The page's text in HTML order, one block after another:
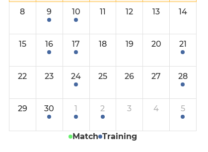
Under 9s
Under 8s
Under 7s
8 9 10 11 12 13 14
15 16 17 18 19 20 21
22 23 24 25 26 27 28
29 30 1 2 3 4 5
Match Training